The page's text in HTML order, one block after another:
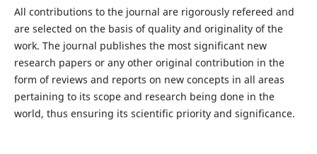
All contributions to the journal are rigorously refereed and
are selected on the basis of quality and originality of the
work. The journal publishes the most significant new
research papers or any other original contribution in the
form of reviews and reports on new concepts in all areas
pertaining to its scope and research being done in the
world, thus ensuring its scientific priority and significance.